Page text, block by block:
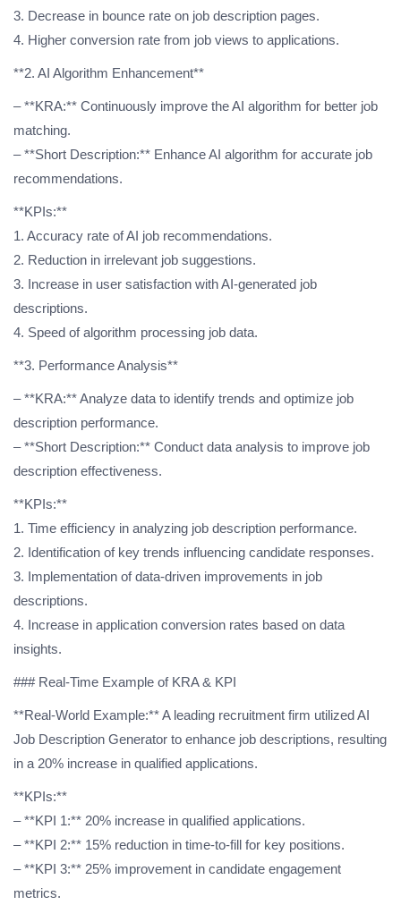
3. Decrease in bounce rate on job description pages.
4. Higher conversion rate from job views to applications.
**2. AI Algorithm Enhancement**
– **KRA:** Continuously improve the AI algorithm for better job
matching.
– **Short Description:** Enhance AI algorithm for accurate job
recommendations.
**KPIs:**
1. Accuracy rate of AI job recommendations.
2. Reduction in irrelevant job suggestions.
3. Increase in user satisfaction with AI-generated job
descriptions.
4. Speed of algorithm processing job data.
**3. Performance Analysis**
– **KRA:** Analyze data to identify trends and optimize job
description performance.
– **Short Description:** Conduct data analysis to improve job
description effectiveness.
**KPIs:**
1. Time efficiency in analyzing job description performance.
2. Identification of key trends influencing candidate responses.
3. Implementation of data-driven improvements in job
descriptions.
4. Increase in application conversion rates based on data
insights.
### Real-Time Example of KRA & KPI
**Real-World Example:** A leading recruitment firm utilized AI
Job Description Generator to enhance job descriptions, resulting
in a 20% increase in qualified applications.
**KPIs:**
– **KPI 1:** 20% increase in qualified applications.
– **KPI 2:** 15% reduction in time-to-fill for key positions.
– **KPI 3:** 25% improvement in candidate engagement
metrics.